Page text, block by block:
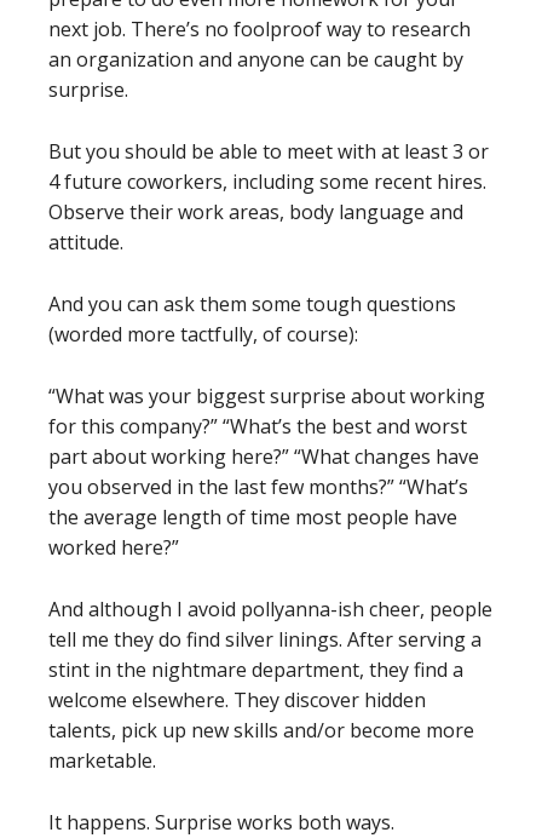
next job. There’s no foolproof way to research
an organization and anyone can be caught by
surprise.
But you should be able to meet with at least 3 or
4 future coworkers, including some recent hires.
Observe their work areas, body language and
attitude.
And you can ask them some tough questions
(worded more tactfully, of course):
“What was your biggest surprise about working
for this company?” “What’s the best and worst
part about working here?” “What changes have
you observed in the last few months?” “What’s
the average length of time most people have
worked here?”
And although I avoid pollyanna-ish cheer, people
tell me they do find silver linings. After serving a
stint in the nightmare department, they find a
welcome elsewhere. They discover hidden
talents, pick up new skills and/or become more
marketable.
It happens. Surprise works both ways.